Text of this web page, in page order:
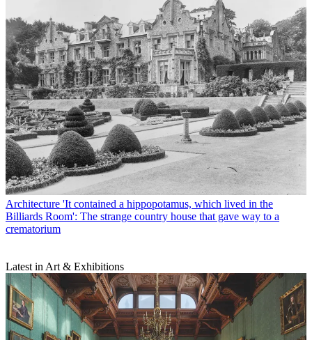
Architecture 'It contained a hippopotamus, which lived in the
Billiards Room': The strange country house that gave way to a
crematorium
Latest in Art & Exhibitions